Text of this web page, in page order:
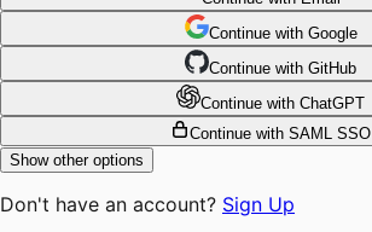
Continue with Google
Continue with GitHub
Continue with ChatGPT
Continue with SAML SSO
Show other options
Don't have an account? Sign Up